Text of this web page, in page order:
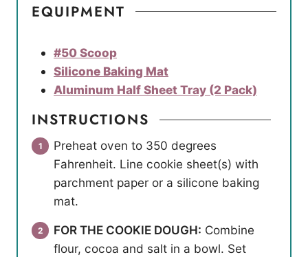
EQUIPMENT
#50 Scoop
Silicone Baking Mat
Aluminum Half Sheet Tray (2 Pack)
INSTRUCTIONS
Preheat oven to 350 degrees
Fahrenheit. Line cookie sheet(s) with
parchment paper or a silicone baking
mat.
FOR THE COOKIE DOUGH: Combine
flour, cocoa and salt in a bowl. Set